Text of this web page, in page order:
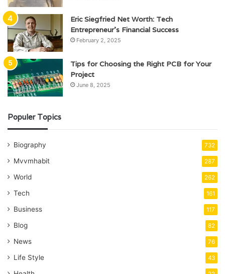
Eric Siegfried Net Worth: Tech
Entrepreneur’s Financial Success
February 2, 2025
Tips for Choosing the Right PCB for Your
Project
June 8, 2025
Populer Topics
Biography 732
Mvvmhabit 287
World 262
Tech 161
Business 117
Blog 82
News 76
Life Style 43